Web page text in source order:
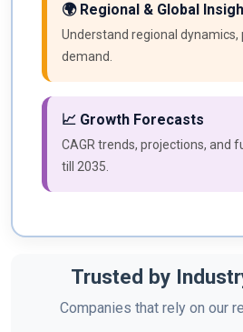
🌍 Regional & Global
Understand regional dynamics,
demand.
📈 Growth Forecasts
CAGR trends, projections, and
till 2035.
Trusted by
Companies that rely on our